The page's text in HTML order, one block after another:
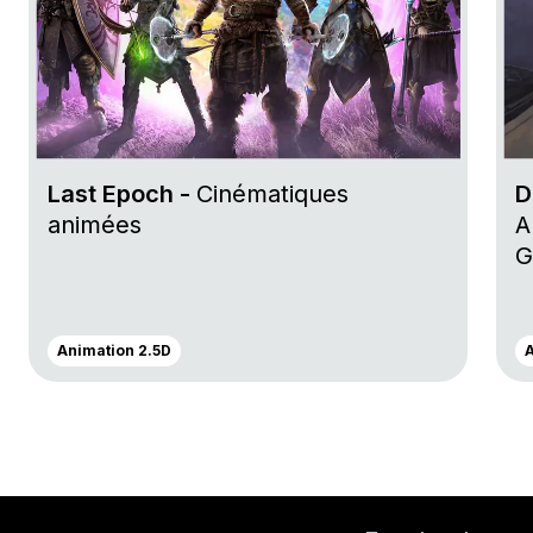
Last Epoch - Cinématiques
animées
Animation 2.5D